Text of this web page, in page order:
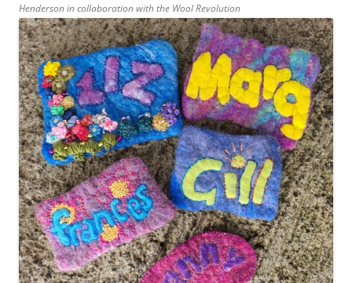
Henderson in collaboration with the Wool Revolution